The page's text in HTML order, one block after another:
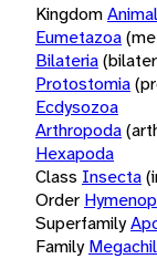
Kingdom
Eumetazoa
Bilateria
Protostomia
Ecdysozoa
Arthropoda
Hexapoda
Class Insecta
Order
Superfamily
Family